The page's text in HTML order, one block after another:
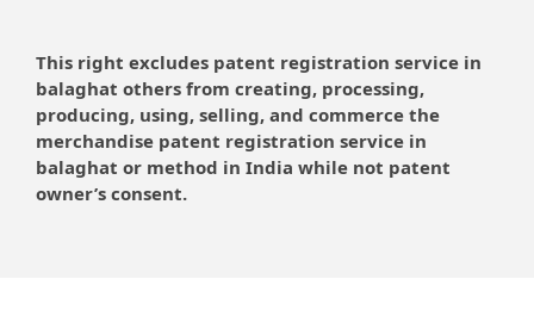
This right excludes patent registration service in
balaghat others from creating, processing,
producing, using, selling, and commerce the
merchandise patent registration service in
balaghat or method in India while not patent
owner’s consent.